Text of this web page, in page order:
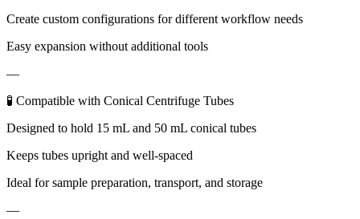
Create custom configurations for different workflow needs
Easy expansion without additional tools
—
🧪 Compatible with Conical Centrifuge Tubes
Designed to hold 15 mL and 50 mL conical tubes
Keeps tubes upright and well-spaced
Ideal for sample preparation, transport, and storage
—